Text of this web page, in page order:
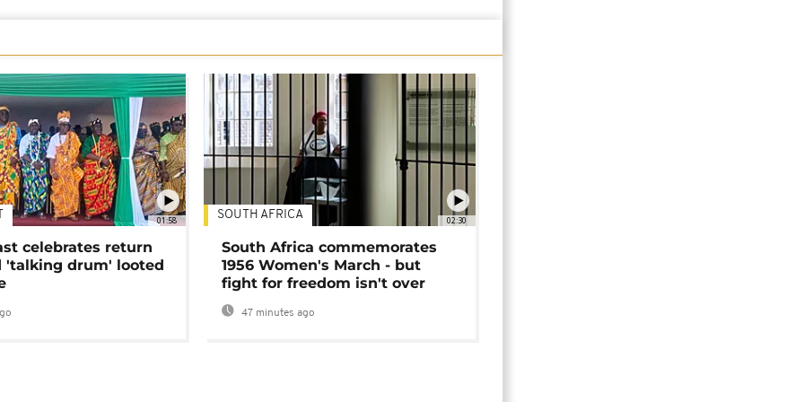
01:58
celebrates return
'talking drum' looted
02:30
SOUTH AFRICA
South Africa commemorates
1956 Women's March - but
fight for freedom isn't over
47 minutes ago